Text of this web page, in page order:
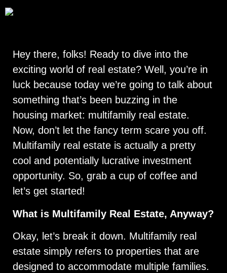
Hey there, folks! Ready to dive into the
exciting world of real estate? Well, you’re in
luck because today we’re going to talk about
something that’s been buzzing in the
housing market: multifamily real estate.
Now, don’t let the fancy term scare you off.
Multifamily real estate is actually a pretty
cool and potentially lucrative investment
opportunity. So, grab a cup of coffee and
let’s get started!
What is Multifamily Real Estate, Anyway?
Okay, let’s break it down. Multifamily real
estate simply refers to properties that are
designed to accommodate multiple families.